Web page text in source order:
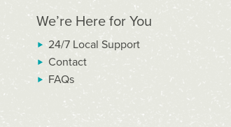
We’re Here for You
24/7 Local Support
Contact
FAQs